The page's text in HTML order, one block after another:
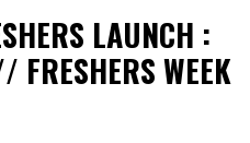
LAUNCH :
FRESHERS WEEK